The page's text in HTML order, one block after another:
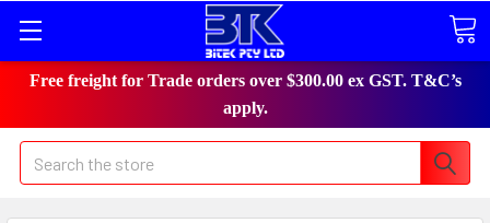
Free freight for Trade orders over $300.00 ex GST. T&C’s
apply.
Search